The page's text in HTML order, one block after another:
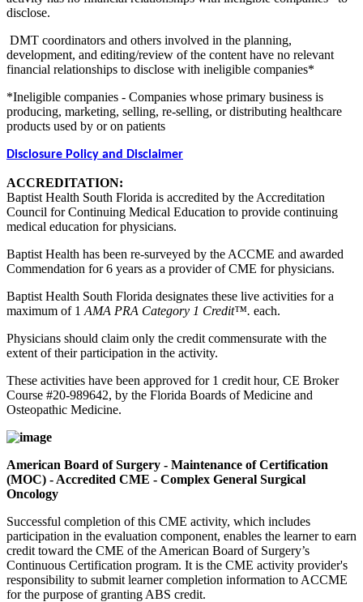
disclose.
DMT coordinators and others involved in the planning,
development, and editing/review of the content have no relevant
financial relationships to disclose with ineligible companies*
*Ineligible companies - Companies whose primary business is
producing, marketing, selling, re-selling, or distributing healthcare
products used by or on patients
Disclosure Policy and Disclaimer
ACCREDITATION:
Baptist Health South Florida is accredited by the Accreditation
Council for Continuing Medical Education to provide continuing
medical education for physicians.
Baptist Health has been re-surveyed by the ACCME and awarded
Commendation for 6 years as a provider of CME for physicians.
Baptist Health South Florida designates these live activities for a
maximum of 1 AMA PRA Category 1 Credit™. each.
Physicians should claim only the credit commensurate with the
extent of their participation in the activity.
These activities have been approved for 1 credit hour, CE Broker
Course #20-989642, by the Florida Boards of Medicine and
Osteopathic Medicine.
American Board of Surgery - Maintenance of Certification
(MOC) - Accredited CME - Complex General Surgical
Oncology
Successful completion of this CME activity, which includes
participation in the evaluation component, enables the learner to earn
credit toward the CME of the American Board of Surgery’s
Continuous Certification program. It is the CME activity provider's
responsibility to submit learner completion information to ACCME
for the purpose of granting ABS credit.